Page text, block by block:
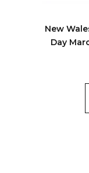
New
Day